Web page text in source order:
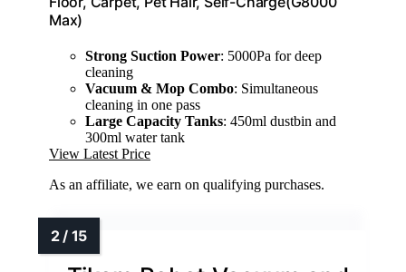
Max)
Strong Suction Power: 5000Pa for deep
cleaning
Vacuum & Mop Combo: Simultaneous
cleaning in one pass
Large Capacity Tanks: 450ml dustbin and
300ml water tank
View Latest Price
As an affiliate, we earn on qualifying purchases.